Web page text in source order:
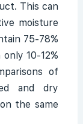
This can
moisture
75-78%
10-12%
of
and dry
the same